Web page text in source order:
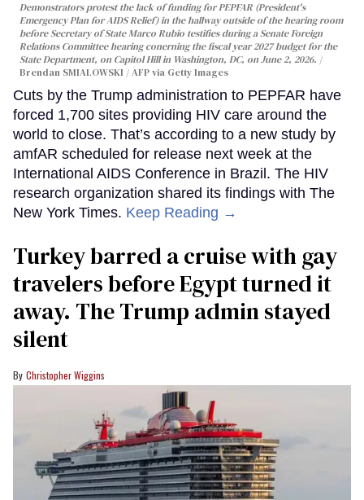
Demonstrators protest the lack of funding for PEPFAR (President's
Emergency Plan for AIDS Relief) in the hallway outside of the hearing room
before Secretary of State Marco Rubio testifies during a Senate Foreign
Relations Committee hearing conerning the fiscal year 2027 budget for the
State Department, on Capitol Hill in Washington, DC, on June 2, 2026.
Brendan SMIALOWSKI / AFP via Getty Images
Cuts by the Trump administration to PEPFAR have
forced 1,700 sites providing HIV care around the
world to close. That’s according to a new study by
amfAR scheduled for release next week at the
International AIDS Conference in Brazil. The HIV
research organization shared its findings with The
New York Times. Keep Reading →
Turkey barred a cruise with gay
travelers before Egypt turned it
away. The Trump admin stayed
silent
Christopher Wiggins